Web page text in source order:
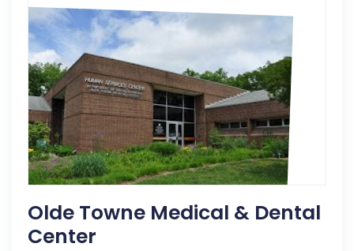
Olde Towne Medical & Dental
Center